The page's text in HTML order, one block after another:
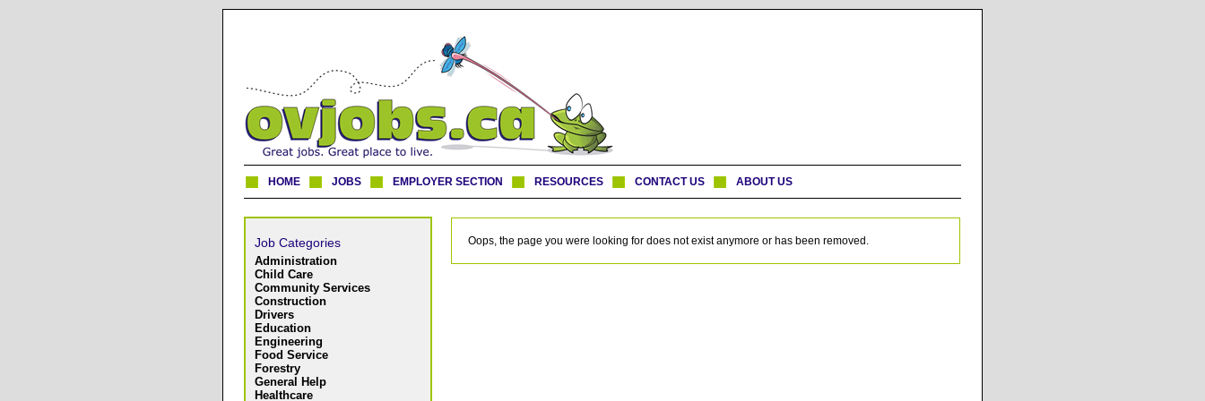
HOME JOBS EMPLOYER SECTION RESOURCES CONTACT US ABOUT US
Job Categories
Administration
Child Care
Community Services
Construction
Drivers
Education
Engineering
Food Service
Forestry
General Help
Healthcare
Oops, the page you were looking for does not exist anymore or has been removed.